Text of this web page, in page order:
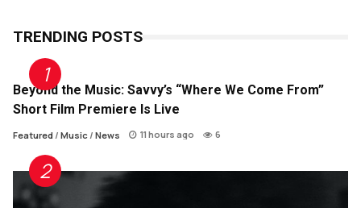
TRENDING POSTS
Beyond the Music: Savvy’s “Where We Come From”
Short Film Premiere Is Live
Featured / Music / News 11 hours ago 6